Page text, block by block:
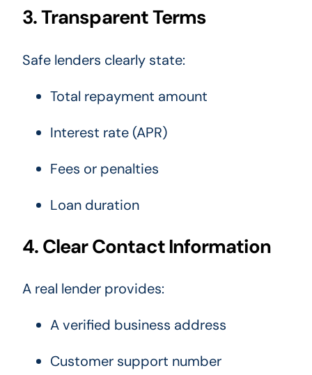
3. Transparent Terms
Safe lenders clearly state:
Total repayment amount
Interest rate (APR)
Fees or penalties
Loan duration
4. Clear Contact Information
A real lender provides:
A verified business address
Customer support number